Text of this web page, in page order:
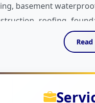
basement
roofing,
countertops to
spaces that fit their
Home
to understand your